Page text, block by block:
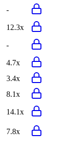
-
12.3x
-
4.7x
3.4x
8.1x
14.1x
7.8x